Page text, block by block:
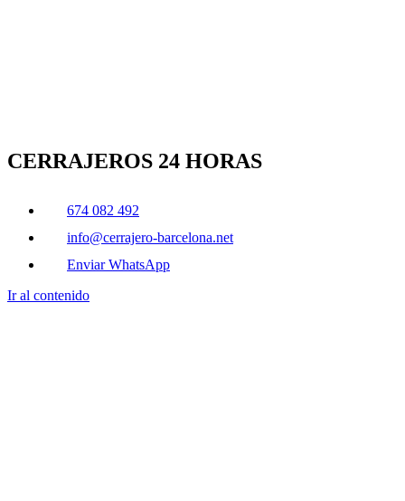
CERRAJEROS 24 HORAS
674 082 492
info@cerrajero-barcelona.net
Enviar WhatsApp
Ir al contenido